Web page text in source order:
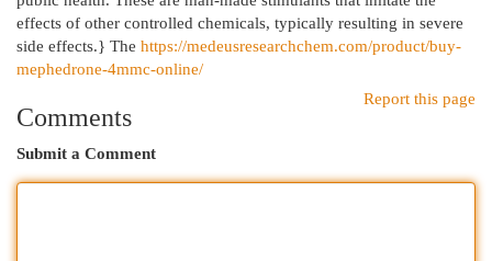
effects of other controlled chemicals, typically resulting in severe
side effects.} The https://medeusresearchchem.com/product/buy-
mephedrone-4mmc-online/
Report this page
Comments
Submit a Comment